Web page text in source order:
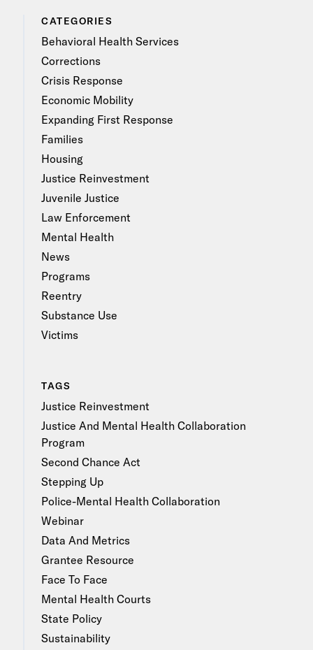
CATEGORIES
Behavioral Health Services
Corrections
Crisis Response
Economic Mobility
Expanding First Response
Families
Housing
Justice Reinvestment
Juvenile Justice
Law Enforcement
Mental Health
News
Programs
Reentry
Substance Use
Victims
TAGS
Justice Reinvestment
Justice And Mental Health Collaboration
Program
Second Chance Act
Stepping Up
Police-Mental Health Collaboration
Webinar
Data And Metrics
Grantee Resource
Face To Face
Mental Health Courts
State Policy
Sustainability